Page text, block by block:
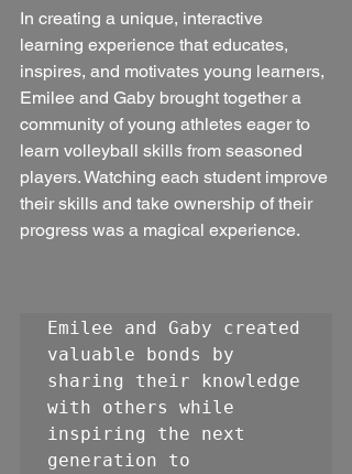
In creating a unique, interactive
learning experience that educates,
inspires, and motivates young learners,
Emilee and Gaby brought together a
community of young athletes eager to
learn volleyball skills from seasoned
players. Watching each student improve
their skills and take ownership of their
progress was a magical experience.
Emilee and Gaby created
valuable bonds by
sharing their knowledge
with others while
inspiring the next
generation to